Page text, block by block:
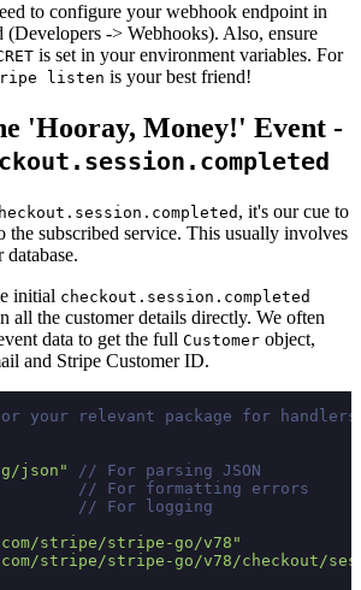
to configure your webhook endpoint in
(Developers -> Webhooks). Also, ensure
is set in your environment variables. For
listen is your best friend!
'Hooray, Money!' Event -
, it's our cue to
the subscribed service. This usually involves
initial checkout.session.completed
all the customer details directly. We often
data to get the full Customer object,
and Stripe Customer ID.
your relevant package for handlers
json"
// For parsing JSON
// For formatting errors
// For logging
stripe/stripe-go/v78"
stripe/stripe-go/v78/checkout/